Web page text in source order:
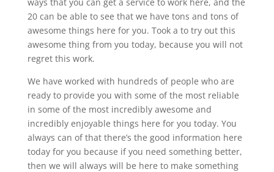
20 can be able to see that we have tons and tons of
awesome things here for you. Took a to try out this
awesome thing from you today, because you will not
regret this work.
We have worked with hundreds of people who are
ready to provide you with some of the most reliable
in some of the most incredibly awesome and
incredibly enjoyable things here for you today. You
always can of that there’s the good information here
today for you because if you need something better,
then we will always will be here to make something